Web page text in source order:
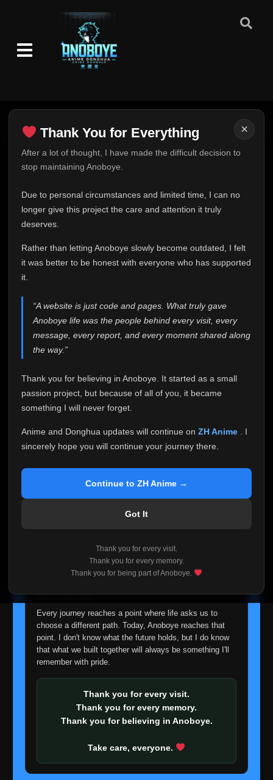
×
Thank You for Everything
After a lot of thought, I have made the difficult decision to
stop maintaining Anoboye.
Due to personal circumstances and limited time, I can no
longer give this project the care and attention it truly
deserves.
Rather than letting Anoboye slowly become outdated, I felt
it was better to be honest with everyone who has supported
it.
“A website is just code and pages. What truly gave
Anoboye life was the people behind every visit, every
message, every report, and every moment shared along
the way.”
Thank you for believing in Anoboye. It started as a small
passion project, but because of all of you, it became
something I will never forget.
Anime and Donghua updates will continue on ZH Anime
. I
sincerely hope you will continue your journey there.
Continue to ZH Anime →
Got It
Thank you for every visit.
Thank you for every memory.
Thank you for being part of Anoboye.
Thank You for Everything
FINAL UPDATE
This is one of the hardest messages I've ever had to
expected. Due to personal circumstances and limited
time, I can no longer give Anoboye the care and
me. It started as a simple passion project, and because
of your support, it grew into something I never imagined.
Every episode watched, every comment, every report,
who chose Anoboye over countless other websites
Because I can no longer maintain it the way it deserves,
I've made the difficult decision to stop updating
Anoboye. Rather than leaving the site half-maintained
honest with everyone.
If you've been watching Anime and Donghua on
reliable automatic updates, so new episodes will
I'm truly sorry if this disappoints anyone. This wasn't an
easy decision, but it's one I had to make. I'd rather say
about fade away.
Every journey reaches a point where life asks us to
choose a different path. Today, Anoboye reaches that
point. I don't know what the future holds, but I do know
that what we built together will always be something I'll
remember with pride.
Thank you for every visit.
Thank you for every memory.
Thank you for believing in Anoboye.
Take care, everyone.